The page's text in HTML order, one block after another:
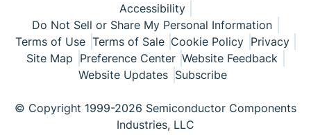
Accessibility
Do Not Sell or Share My Personal Information
Terms of Use Terms of Sale Cookie Policy Privacy
Site Map Preference Center Website Feedback
Website Updates Subscribe
© Copyright 1999-2026 Semiconductor Components
Industries, LLC